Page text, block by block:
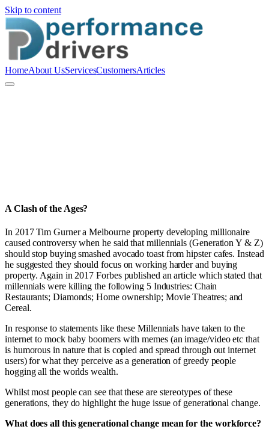
Skip to content
HomeAbout UsServicesCustomersArticles
A Clash of the Ages?
In 2017 Tim Gurner a Melbourne property developing millionaire
caused controversy when he said that millennials (Generation Y & Z)
should stop buying smashed avocado toast from hipster cafes. Instead
he suggested they should focus on working harder and buying
property. Again in 2017 Forbes published an article which stated that
millennials were killing the following 5 Industries: Chain
Restaurants; Diamonds; Home ownership; Movie Theatres; and
Cereal.
In response to statements like these Millennials have taken to the
internet to mock baby boomers with memes (an image/video etc that
is humorous in nature that is copied and spread through out internet
users) for what they perceive as a generation of greedy people
hogging all the worlds wealth.
Whilst most people can see that these are stereotypes of these
generations, they do highlight the huge issue of generational change.
What does all this generational change mean for the workforce?